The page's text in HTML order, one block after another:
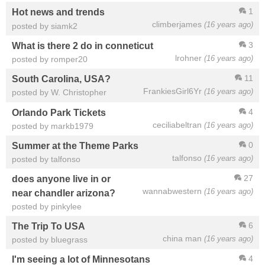
1
climberjames (16 years ago)
Hot news and trends
posted by siamk2
3
lrohner (16 years ago)
What is there 2 do in conneticut
posted by romper20
11
FrankiesGirl6Yr (16 years ago)
South Carolina, USA?
posted by W. Christopher
4
ceciliabeltran (16 years ago)
Orlando Park Tickets
posted by markb1979
0
talfonso (16 years ago)
Summer at the Theme Parks
posted by talfonso
27
wannabwestern (16 years ago)
does anyone live in or
near chandler arizona?
posted by pinkylee
6
china man (16 years ago)
The Trip To USA
posted by bluegrass
4
I'm seeing a lot of Minnesotans